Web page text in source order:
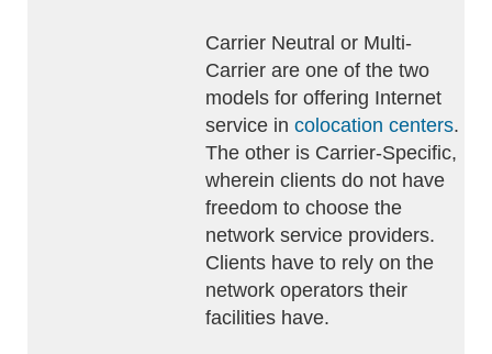
Carrier Neutral or Multi-
Carrier are one of the two
models for offering Internet
service in colocation centers.
The other is Carrier-Specific,
wherein clients do not have
freedom to choose the
network service providers.
Clients have to rely on the
network operators their
facilities have.